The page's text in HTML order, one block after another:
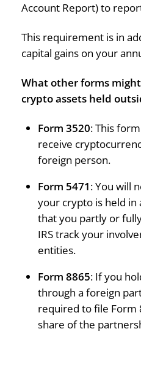
Account Report) to
This requirement is in
capital gains on your
What other forms
crypto assets held
Form 3520: This
receive
foreign person.
Form 5471: You will
your crypto is held
that you partly or
IRS track your
entities.
Form 8865: If you
through a foreign
required to file
share of the